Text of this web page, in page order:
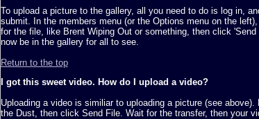
To upload a picture to the gallery, all you need to do is log in,
submit. In the members menu (or the Options menu on the
for the file, like Brent Wiping Out or something, then click
now be in the gallery for all to see.
Return to the top
I got this sweet video. How do I upload a video?
Uploading a video is similiar to uploading a picture (see
the Dust, then click Send File. Wait for the transfer, then your